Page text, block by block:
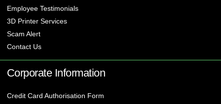
Employee Testimonials
3D Printer Services
Scam Alert
Contact Us
Corporate Information
Credit Card Authorisation Form